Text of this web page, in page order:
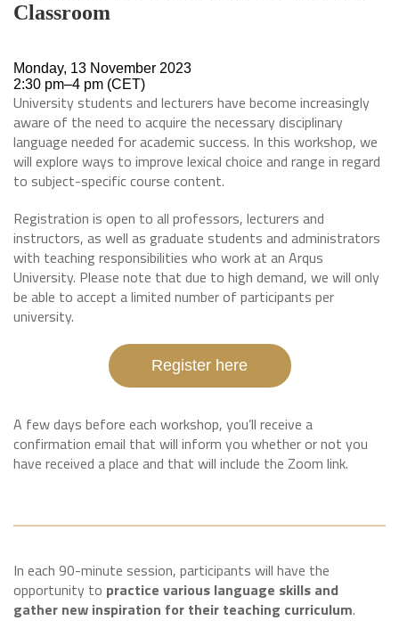
Classroom
Monday, 13 November 2023
2:30 pm–4 pm (CET)
University students and lecturers have become increasingly
aware of the need to acquire the necessary disciplinary
language needed for academic success. In this workshop, we
will explore ways to improve lexical choice and range in regard
to subject-specific course content.
Registration is open to all professors, lecturers and
instructors, as well as graduate students and administrators
with teaching responsibilities who work at an Arqus
University. Please note that due to high demand, we will only
be able to accept a limited number of participants per
university.
Register here
A few days before each workshop, you’ll receive a
confirmation email that will inform you whether or not you
have received a place and that will include the Zoom link.
In each 90-minute session, participants will have the
opportunity to practice various language skills and
gather new inspiration for their teaching curriculum.